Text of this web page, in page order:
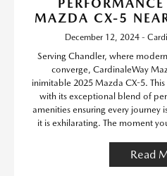
MAZDA CX-5
December 12, 2024 -
Serving Chandler, where
converge, CardinaleWay
inimitable 2025 Mazda CX-5.
with its exceptional blend of
amenities ensuring every journey
it is exhilarating. The moment
Read